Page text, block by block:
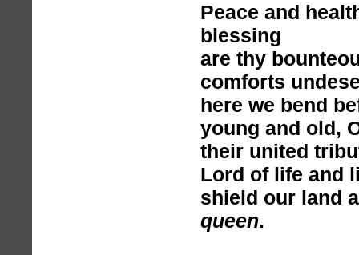
Peace and
blessing
are thy
comforts
here we bend
young and old,
their united
Lord of life and
shield our land
queen.